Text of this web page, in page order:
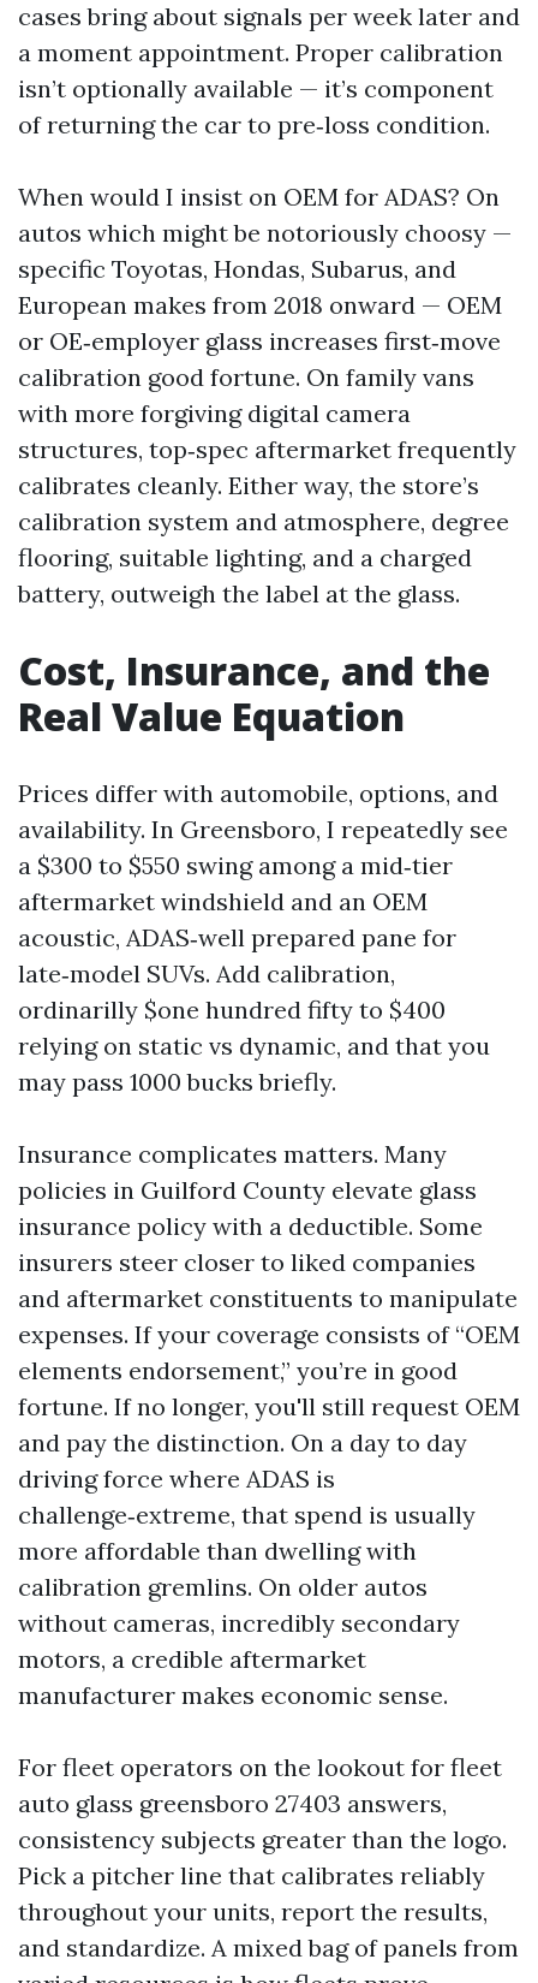
cases bring about signals per week later and
a moment appointment. Proper calibration
isn’t optionally available — it’s component
of returning the car to pre‑loss condition.
When would I insist on OEM for ADAS? On
autos which might be notoriously choosy —
specific Toyotas, Hondas, Subarus, and
European makes from 2018 onward — OEM
or OE‑employer glass increases first‑move
calibration good fortune. On family vans
with more forgiving digital camera
structures, top‑spec aftermarket frequently
calibrates cleanly. Either way, the store’s
calibration system and atmosphere, degree
flooring, suitable lighting, and a charged
battery, outweigh the label at the glass.
Cost, Insurance, and the
Real Value Equation
Prices differ with automobile, options, and
availability. In Greensboro, I repeatedly see
a $300 to $550 swing among a mid‑tier
aftermarket windshield and an OEM
acoustic, ADAS‑well prepared pane for
late‑model SUVs. Add calibration,
ordinarilly $one hundred fifty to $400
relying on static vs dynamic, and that you
may pass 1000 bucks briefly.
Insurance complicates matters. Many
policies in Guilford County elevate glass
insurance policy with a deductible. Some
insurers steer closer to liked companies
and aftermarket constituents to manipulate
expenses. If your coverage consists of “OEM
elements endorsement,” you’re in good
fortune. If no longer, you'll still request OEM
and pay the distinction. On a day to day
driving force where ADAS is
challenge‑extreme, that spend is usually
more affordable than dwelling with
calibration gremlins. On older autos
without cameras, incredibly secondary
motors, a credible aftermarket
manufacturer makes economic sense.
For fleet operators on the lookout for fleet
auto glass greensboro 27403 answers,
consistency subjects greater than the logo.
Pick a pitcher line that calibrates reliably
throughout your units, report the results,
and standardize. A mixed bag of panels from